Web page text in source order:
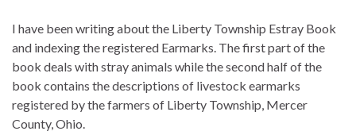
I have been writing about the Liberty Township Estray Book
and indexing the registered Earmarks. The first part of the
book deals with stray animals while the second half of the
book contains the descriptions of livestock earmarks
registered by the farmers of Liberty Township, Mercer
County, Ohio.